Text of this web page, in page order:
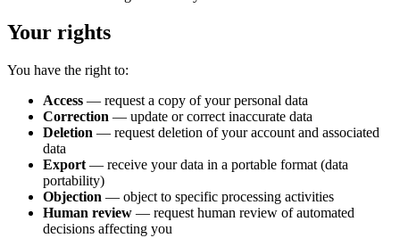
Your rights
You have the right to:
Access — request a copy of your personal data
Correction — update or correct inaccurate data
Deletion — request deletion of your account and associated
data
Export — receive your data in a portable format (data
portability)
Objection — object to specific processing activities
Human review — request human review of automated
decisions affecting you